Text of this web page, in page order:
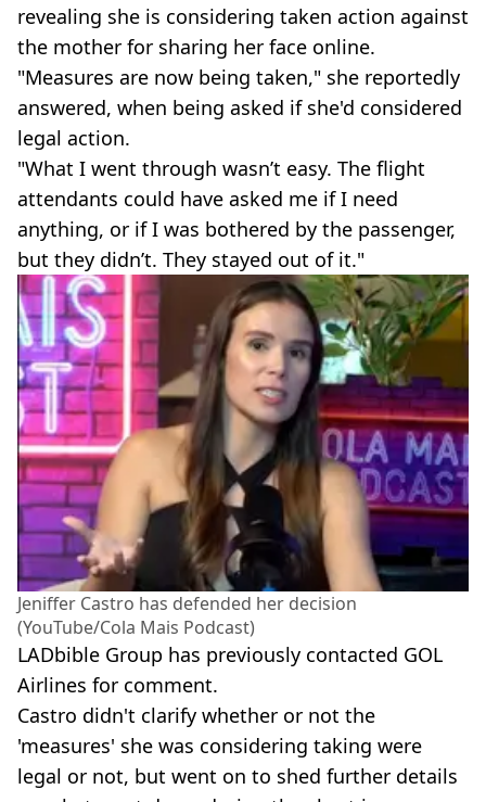
revealing she is considering taken action against
the mother for sharing her face online.
"Measures are now being taken," she reportedly
answered, when being asked if she'd considered
legal action.
"What I went through wasn’t easy. The flight
attendants could have asked me if I need
anything, or if I was bothered by the passenger,
but they didn’t. They stayed out of it."
Jeniffer Castro has defended her decision
(YouTube/Cola Mais Podcast)
LADbible Group has previously contacted GOL
Airlines for comment.
Castro didn't clarify whether or not the
'measures' she was considering taking were
legal or not, but went on to shed further details